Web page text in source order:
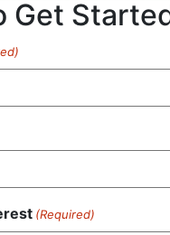
Get
(Required)